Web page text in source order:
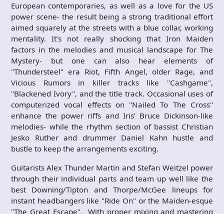
European contemporaries, as well as a love for the US
power scene- the result being a strong traditional effort
aimed squarely at the streets with a blue collar, working
mentality. It’s not really shocking that Iron Maiden
factors in the melodies and musical landscape for The
Mystery- but one can also hear elements of
"Thundersteel" era Riot, Fifth Angel, older Rage, and
Vicious Rumors in killer tracks like "Cashgame",
"Blackened Ivory", and the title track. Occasional uses of
computerized vocal effects on "Nailed To The Cross"
enhance the power riffs and Iris’ Bruce Dickinson-like
melodies- while the rhythm section of bassist Christian
Jesko Ruther and drummer Daniel Kahn hustle and
bustle to keep the arrangements exciting.
Guitarists Alex Thunder Martin and Stefan Weitzel power
through their individual parts and team up well like the
best Downing/Tipton and Thorpe/McGee lineups for
instant headbangers like "Ride On" or the Maiden-esque
"The Great Escape". With proper mixing and mastering